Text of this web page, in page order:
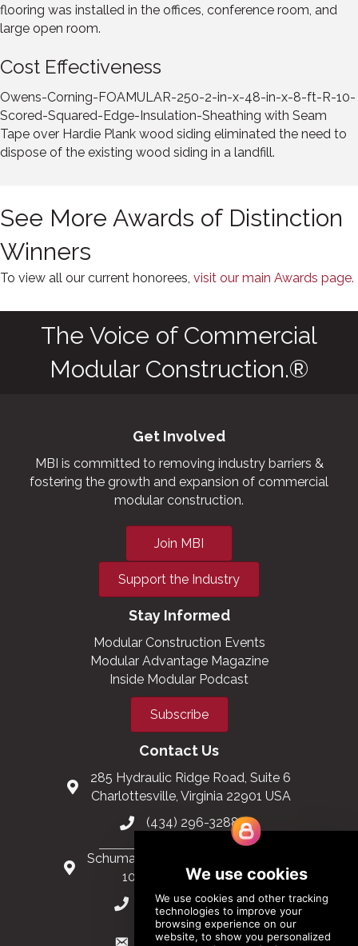
flooring was installed in the offices, conference room, and
large open room.
Cost Effectiveness
Owens-Corning-FOAMULAR-250-2-in-x-48-in-x-8-ft-R-10-
Scored-Squared-Edge-Insulation-Sheathing with Seam
Tape over Hardie Plank wood siding eliminated the need to
dispose of the existing wood siding in a landfill.
See More Awards of Distinction
Winners
To view all our current honorees, visit our main Awards page.
The Voice of Commercial
Modular Construction.®
Get Involved
MBI is committed to removing industry barriers &
fostering the growth and expansion of commercial
modular construction.
Join MBI
Support the Industry
Stay Informed
Modular Construction Events
Modular Advantage Magazine
Inside Modular Podcast
Subscribe
Contact Us
285 Hydraulic Ridge Road, Suite 6
Charlottesville, Virginia 22901 USA
(434) 296-3288
Schuman Roundabout 2-4, Level 6
1040 Brussels, Belgium
0032 2 403 36 58
info@modular.org